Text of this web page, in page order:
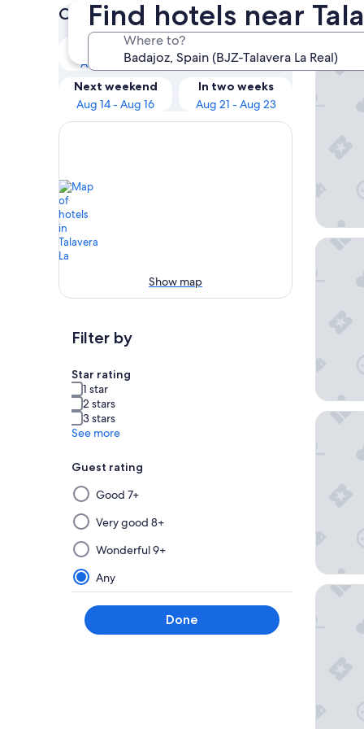
Find hotels near
Where to?
Check prices for these dates
Tonight
Aug 8 - Aug 9
Aug 9 - Aug 10
Next weekend
Aug 14 - Aug 16
In two weeks
Aug 21 - Aug 23
Show map
Filter by
Star rating
1 star
2 stars
3 stars
See more
Guest rating
Selecting
then
applying
a
filter
from
this
group
will
Good 7+
Very good 8+
Wonderful 9+
Any
Done
Our
Rio
Hotel
Hotel